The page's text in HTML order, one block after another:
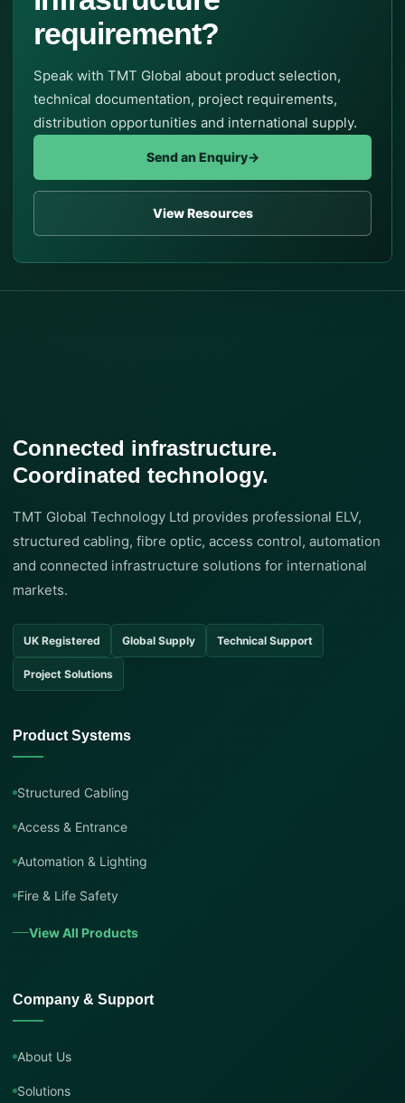
requirement?
Speak with TMT Global about product selection,
technical documentation, project requirements,
distribution opportunities and international supply.
Send an Enquiry→
View Resources
Connected infrastructure.
Coordinated technology.
TMT Global Technology Ltd provides professional ELV,
structured cabling, fibre optic, access control, automation
and connected infrastructure solutions for international
markets.
UK Registered Global Supply Technical Support
Project Solutions
Product Systems
Structured Cabling
Access & Entrance
Automation & Lighting
Fire & Life Safety
View All Products
Company & Support
About Us
Solutions